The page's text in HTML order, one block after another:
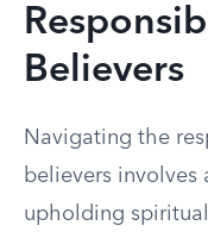
Believers
Navigating the
believers involves
upholding